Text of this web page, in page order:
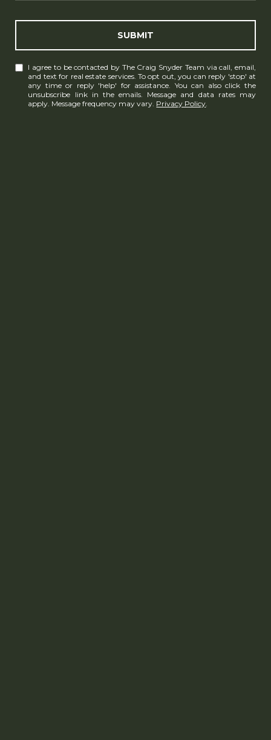
SUBMIT
I agree to be contacted by The Craig Snyder Team via call, email,
and text for real estate services. To opt out, you can reply 'stop' at
any time or reply 'help' for assistance. You can also click the
unsubscribe link in the emails. Message and data rates may
apply. Message frequency may vary. Privacy Policy.